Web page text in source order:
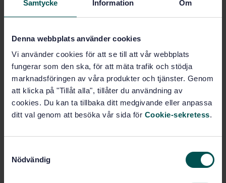
Samtycke Information Om
Denna webbplats använder cookies
Vi använder cookies för att se till att vår webbplats
fungerar som den ska, för att mäta trafik och stödja
marknadsföringen av våra produkter och tjänster. Genom
att klicka på "Tillåt alla", tillåter du användning av
cookies. Du kan ta tillbaka ditt medgivande eller anpassa
ditt val genom att besöka vår sida för Cookie-sekretess.
Nödvändig
different and less stringent practice conditions.
Subjects
Non-destructive testing
(19.100)
Buy this standard
STANDARD
Non-destructive testing - Industrial computed